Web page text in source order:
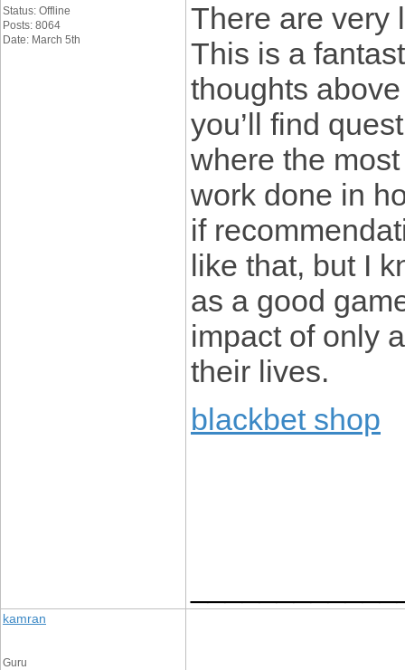
Status: Offline
Posts: 8064
Date: March 5th
There are very
This is a
thoughts
you’ll find
where the
work done in
if
like that, but I
as a good
impact of only
their lives.
blackbet shop
kamran
Guru